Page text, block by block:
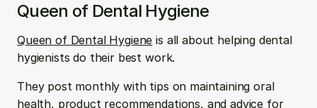
Queen of Dental Hygiene
Queen of Dental Hygiene is all about helping dental
hygienists do their best work.
They post monthly with tips on maintaining oral
health, product recommendations, and advice for